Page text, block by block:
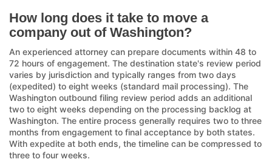
How long does it take to move a
company out of Washington?
An experienced attorney can prepare documents within 48 to
72 hours of engagement. The destination state's review period
varies by jurisdiction and typically ranges from two days
(expedited) to eight weeks (standard mail processing). The
Washington outbound filing review period adds an additional
two to eight weeks depending on the processing backlog at
Washington. The entire process generally requires two to three
months from engagement to final acceptance by both states.
With expedite at both ends, the timeline can be compressed to
three to four weeks.